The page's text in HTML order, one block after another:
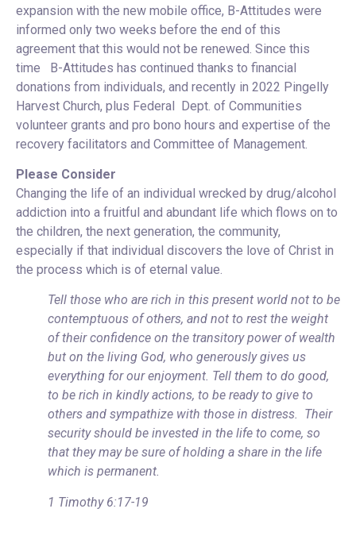
expansion with the new mobile office, B-Attitudes were
informed only two weeks before the end of this
agreement that this would not be renewed. Since this
time B-Attitudes has continued thanks to financial
donations from individuals, and recently in 2022 Pingelly
Harvest Church, plus Federal Dept. of Communities
volunteer grants and pro bono hours and expertise of the
recovery facilitators and Committee of Management.
Please Consider
Changing the life of an individual wrecked by drug/alcohol
addiction into a fruitful and abundant life which flows on to
the children, the next generation, the community,
especially if that individual discovers the love of Christ in
the process which is of eternal value.
Tell those who are rich in this present world not to be
contemptuous of others, and not to rest the weight
of their confidence on the transitory power of wealth
but on the living God, who generously gives us
everything for our enjoyment. Tell them to do good,
to be rich in kindly actions, to be ready to give to
others and sympathize with those in distress. Their
security should be invested in the life to come, so
that they may be sure of holding a share in the life
which is permanent.
1 Timothy 6:17-19